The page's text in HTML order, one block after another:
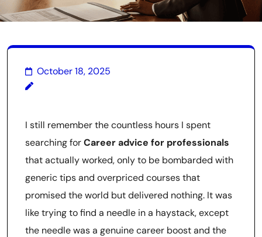
October 18, 2025
I still remember the countless hours I spent
searching forCareer advice for professionals
that actually worked, only to be bombarded with
generic tips and overpriced courses that
promised the world but delivered nothing. It was
like trying to find a needle in a haystack, except
the needle was a genuine career boost and the